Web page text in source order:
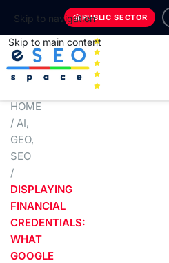
Skip to navigation
Skip to main content
PUBLIC SECTOR
HOME
/ AI,
GEO,
SEO
/
DISPLAYING
FINANCIAL
CREDENTIALS:
WHAT
GOOGLE